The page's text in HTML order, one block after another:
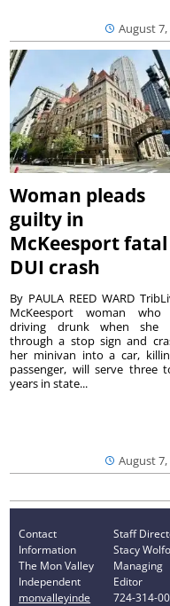
August 7,
Woman pleads
guilty in
McKeesport fatal
DUI crash
August 7,
By PAULA REED WARD
McKeesport woman who
driving drunk when she
through a stop sign and
her minivan into a car,
passenger, will serve three
years in state...
Contact
Information
The Mon Valley
Independent
monvalleyinde
Staff
Stacy
Managing
Editor
724-314-